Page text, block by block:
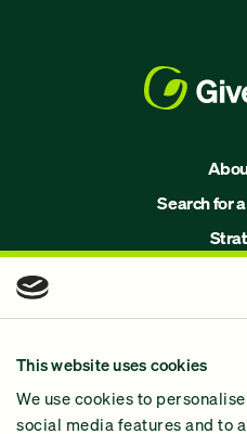
This website uses cookies
We use cookies to
social media features and to
Search for
Why
2024